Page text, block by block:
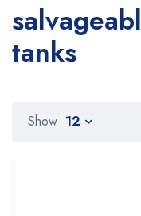
tanks
Show 12